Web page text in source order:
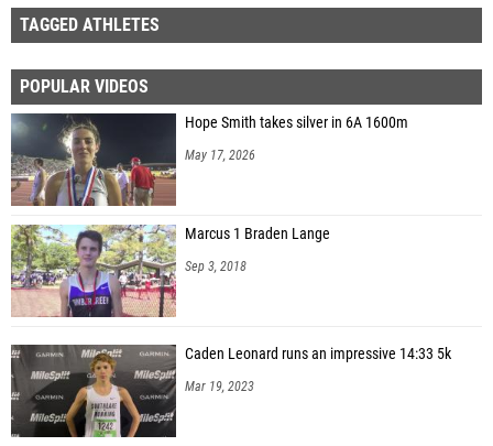
TAGGED ATHLETES
POPULAR VIDEOS
Hope Smith takes silver in 6A 1600m
May 17, 2026
Marcus 1 Braden Lange
Sep 3, 2018
Caden Leonard runs an impressive 14:33 5k
Mar 19, 2023